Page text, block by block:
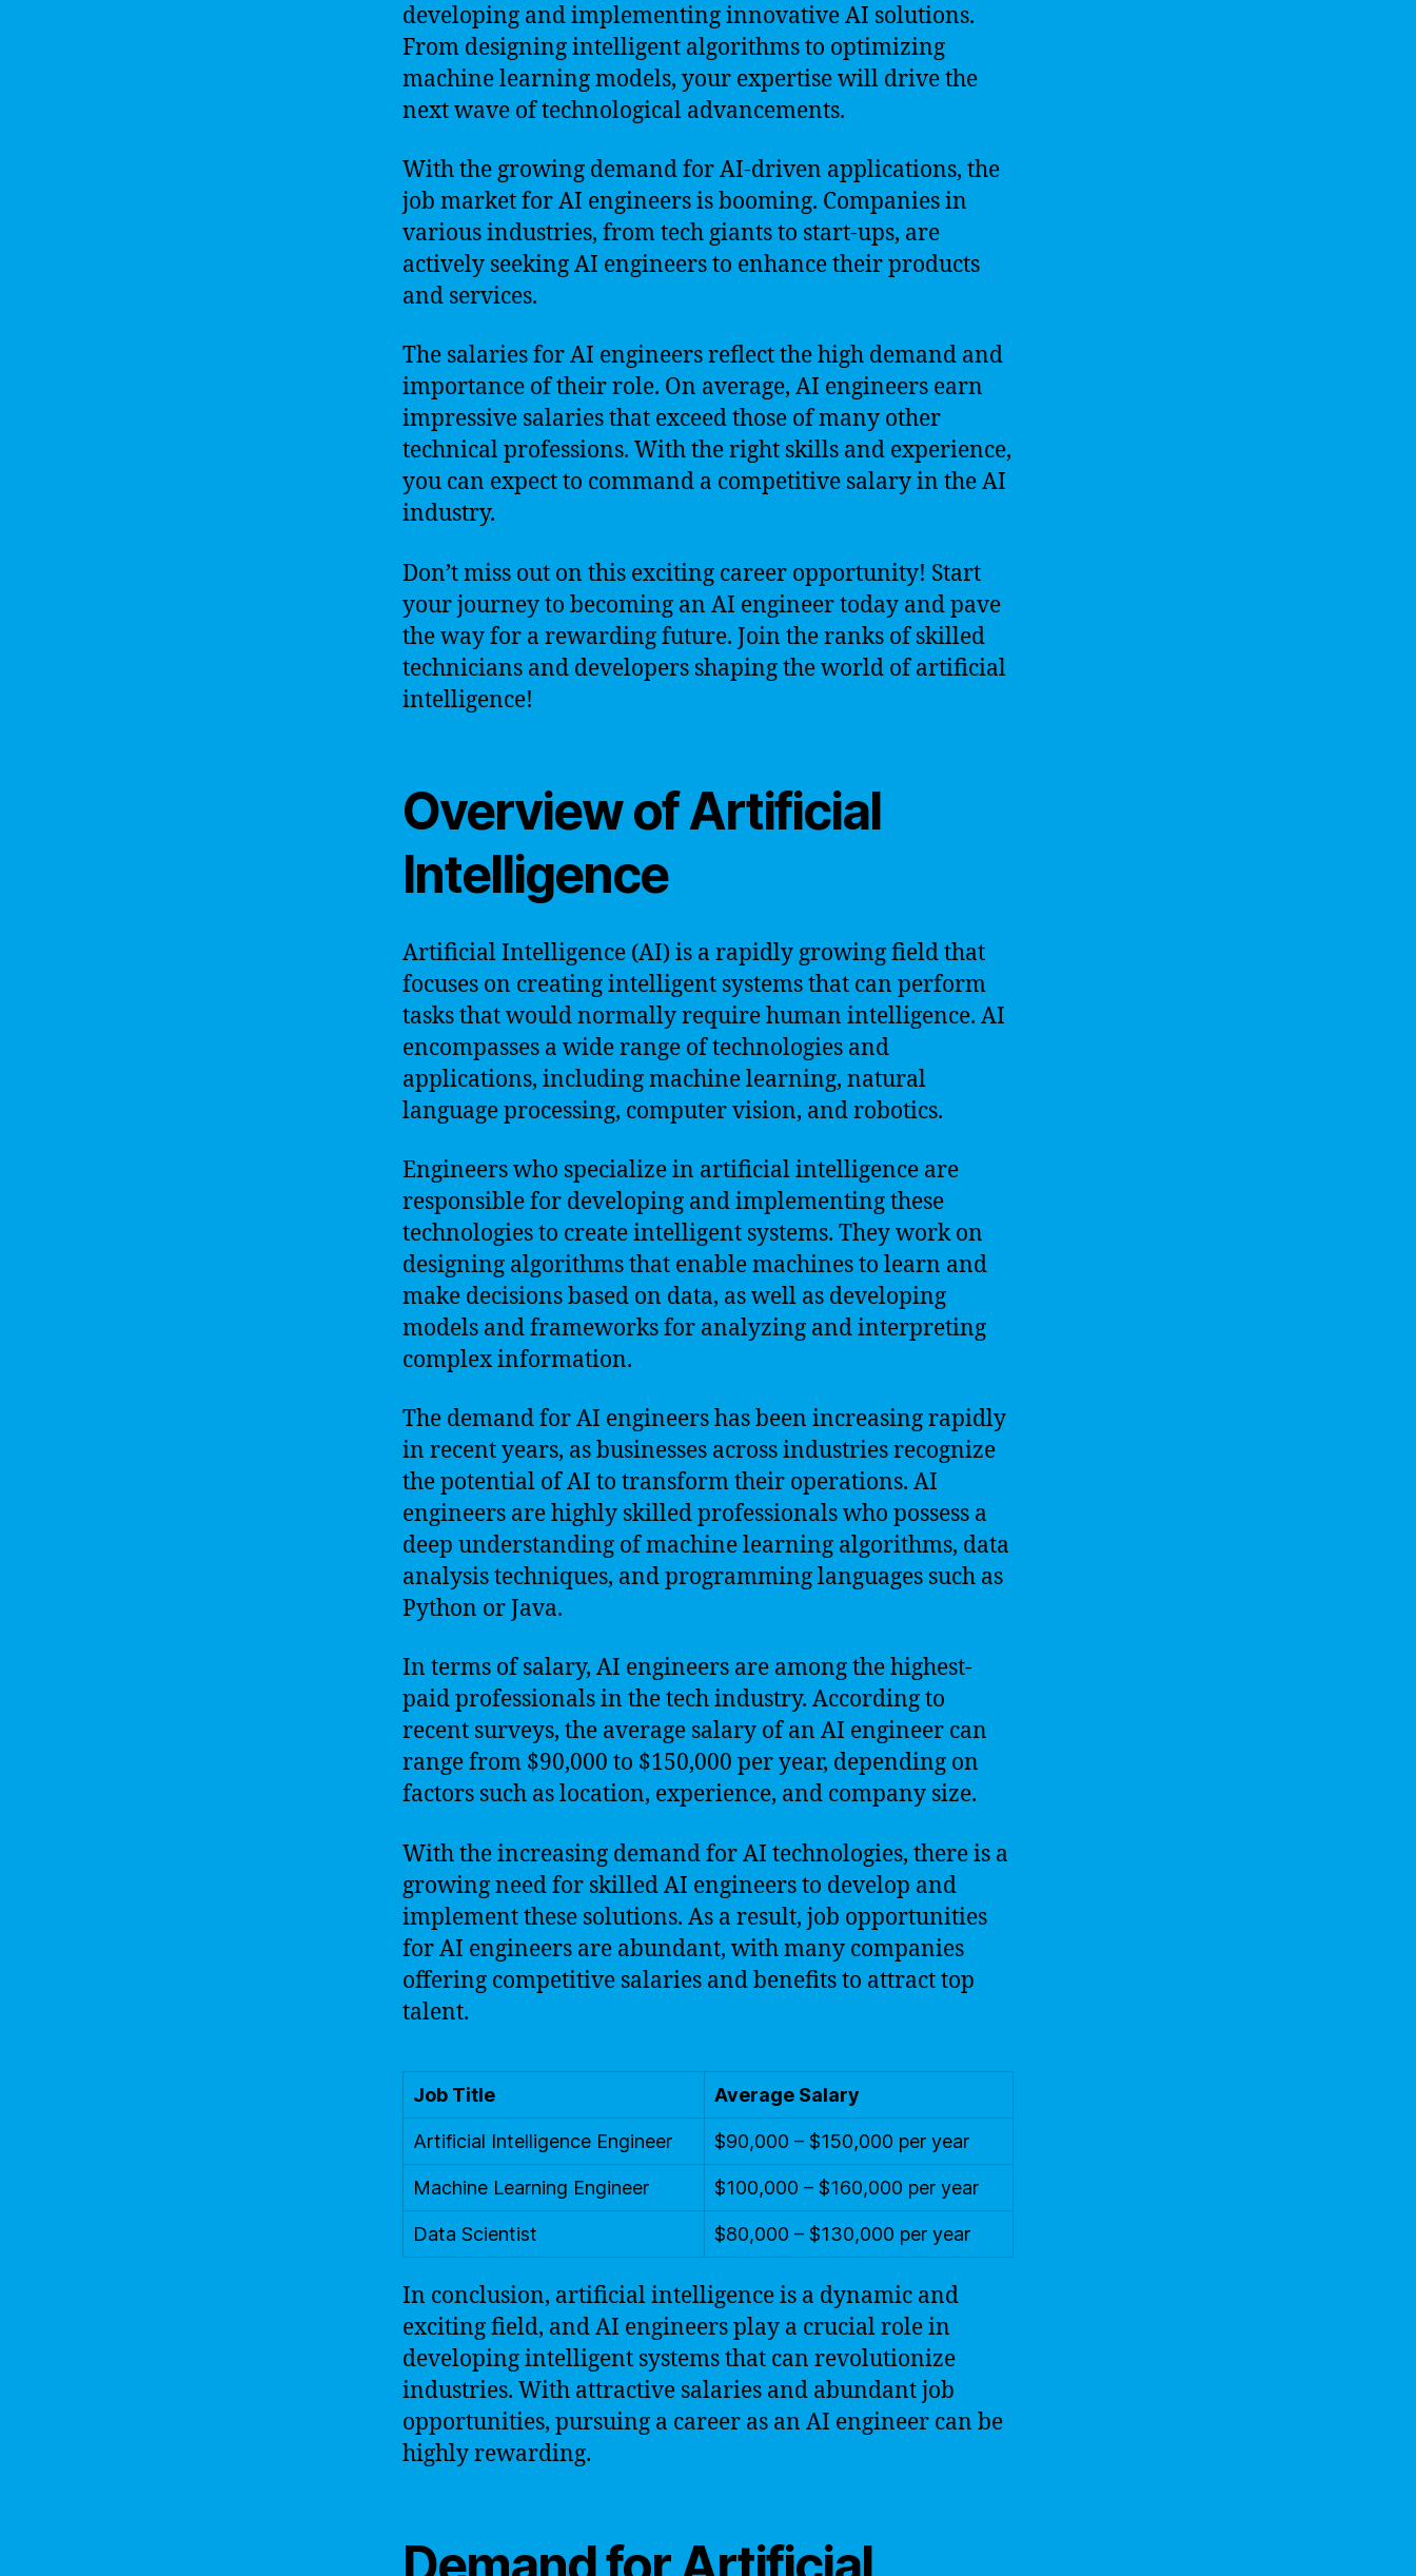
developing and implementing innovative AI solutions.
From designing intelligent algorithms to optimizing
machine learning models, your expertise will drive the
next wave of technological advancements.
With the growing demand for AI-driven applications, the
job market for AI engineers is booming. Companies in
various industries, from tech giants to start-ups, are
actively seeking AI engineers to enhance their products
and services.
The salaries for AI engineers reflect the high demand and
importance of their role. On average, AI engineers earn
impressive salaries that exceed those of many other
technical professions. With the right skills and experience,
you can expect to command a competitive salary in the AI
industry.
Don’t miss out on this exciting career opportunity! Start
your journey to becoming an AI engineer today and pave
the way for a rewarding future. Join the ranks of skilled
technicians and developers shaping the world of artificial
intelligence!
Overview of Artificial
Intelligence
Artificial Intelligence (AI) is a rapidly growing field that
focuses on creating intelligent systems that can perform
tasks that would normally require human intelligence. AI
encompasses a wide range of technologies and
applications, including machine learning, natural
language processing, computer vision, and robotics.
Engineers who specialize in artificial intelligence are
responsible for developing and implementing these
technologies to create intelligent systems. They work on
designing algorithms that enable machines to learn and
make decisions based on data, as well as developing
models and frameworks for analyzing and interpreting
complex information.
The demand for AI engineers has been increasing rapidly
in recent years, as businesses across industries recognize
the potential of AI to transform their operations. AI
engineers are highly skilled professionals who possess a
deep understanding of machine learning algorithms, data
analysis techniques, and programming languages such as
Python or Java.
In terms of salary, AI engineers are among the highest-
paid professionals in the tech industry. According to
recent surveys, the average salary of an AI engineer can
range from $90,000 to $150,000 per year, depending on
factors such as location, experience, and company size.
With the increasing demand for AI technologies, there is a
growing need for skilled AI engineers to develop and
implement these solutions. As a result, job opportunities
for AI engineers are abundant, with many companies
offering competitive salaries and benefits to attract top
talent.
Job Title Average Salary
Artificial Intelligence Engineer $90,000 – $150,000 per year
Machine Learning Engineer $100,000 – $160,000 per year
Data Scientist $80,000 – $130,000 per year
In conclusion, artificial intelligence is a dynamic and
exciting field, and AI engineers play a crucial role in
developing intelligent systems that can revolutionize
industries. With attractive salaries and abundant job
opportunities, pursuing a career as an AI engineer can be
highly rewarding.